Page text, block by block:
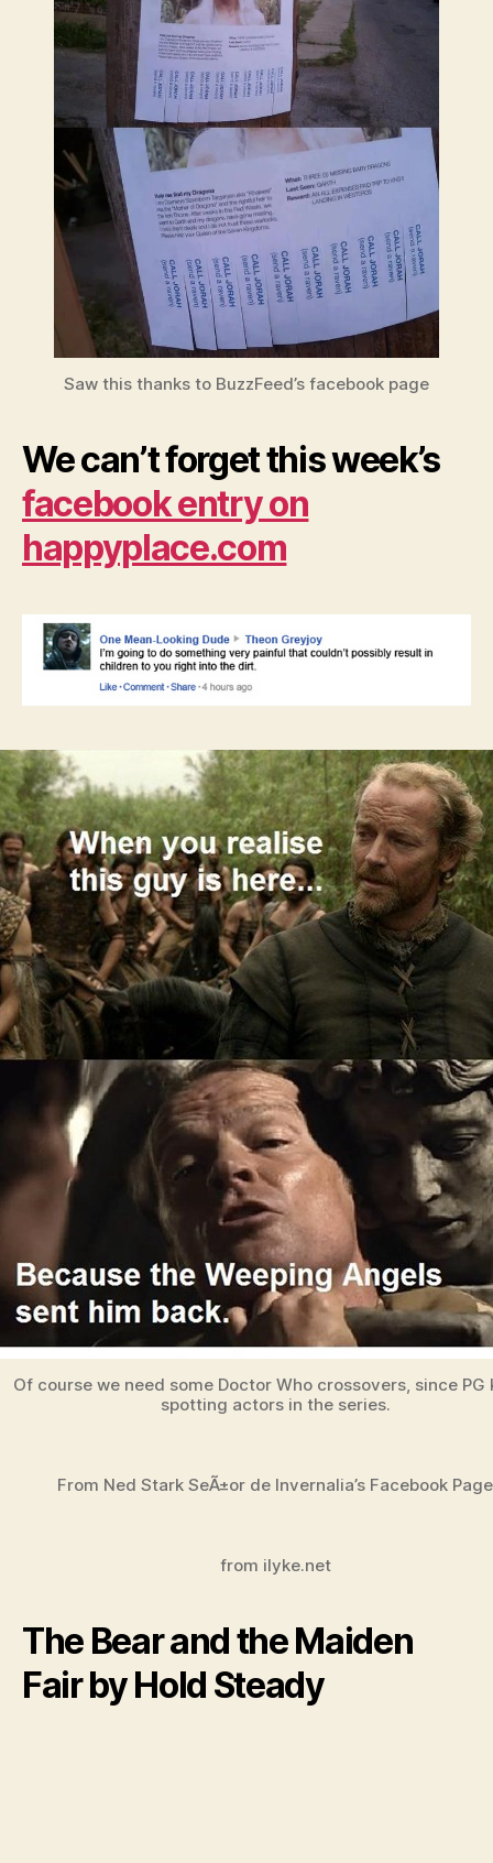
Saw this thanks to BuzzFeed’s facebook page
We can’t forget this week’s
facebook entry on
happyplace.com
Of course we need some Doctor Who crossovers, since PG
spotting actors in the series.
From Ned Stark SeÃ±or de Invernalia’s Facebook Page
from ilyke.net
The Bear and the Maiden
Fair by Hold Steady